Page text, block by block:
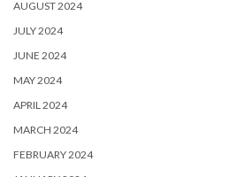
AUGUST 2024
JULY 2024
JUNE 2024
MAY 2024
APRIL 2024
MARCH 2024
FEBRUARY 2024